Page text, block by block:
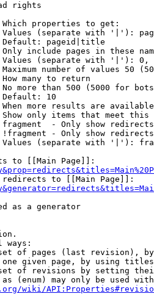
rights
properties to get:
(separate with '|'):
pageid|title
include pages in these
(separate with '|'):
number of values 50
many to return
more than 500 (5000 for
10
more results are
only items that meet this
- Only show
- Only show
(separate with '|'):
to [[Main Page]]:
to [[Main Page]]:
as a generator
ways:
of pages (last revision),
given page, by using
of revisions by setting
(enum) may only be used
wiki/